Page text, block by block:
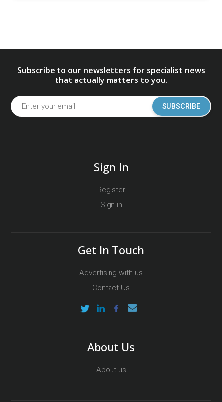
Subscribe to our newsletters for specialist news
that actually matters to you.
SUBSCRIBE
Sign In
Register
Sign in
Get In Touch
Advertising with us
Contact Us
About Us
About us